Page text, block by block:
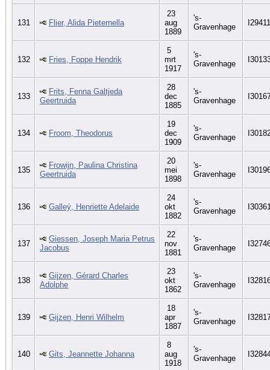
131 Flier, Alida Pieternella
23
aug
1889
's-
Gravenhage
I29411
132 Fries, Foppe Hendrik
5
mrt
1917
's-
Gravenhage
133
Frits, Fenna Galtjeda
Geertruida
28
dec
1885
's-
Gravenhage
134 Froom, Theodorus
19
dec
1909
's-
Gravenhage
135
Frowijn, Paulina Christina
Geertruida
20
mei
1898
's-
Gravenhage
136 Galleý, Henriette Adelaide
24
okt
1882
's-
Gravenhage
137
Giessen, Joseph Maria Petrus
Jacobus
22
nov
1881
's-
Gravenhage
138
Gijzen, Gérard Charles
Adolphe
23
okt
1862
's-
Gravenhage
139 Gijzen, Henri Wilhelm
18
apr
1887
's-
Gravenhage
140 Gits, Jeannette Johanna
8
aug
1918
's-
Gravenhage